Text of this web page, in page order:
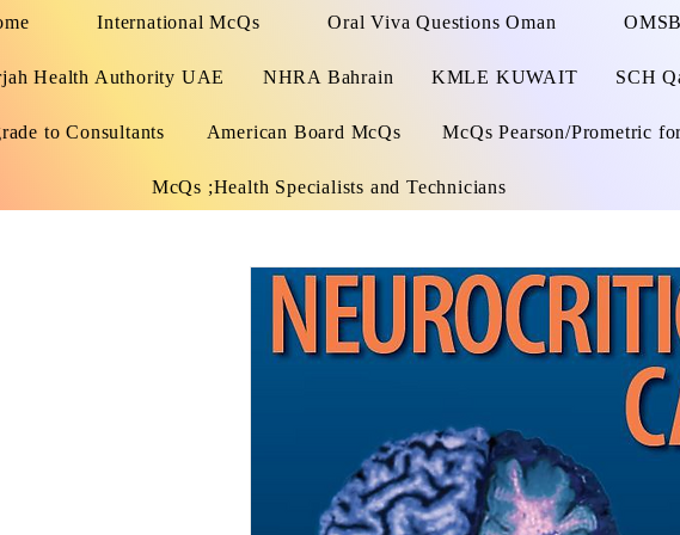
International McQs Oral Viva Questions Oman
Health Authority UAE NHRA Bahrain KMLE KUWAIT SCH
to Consultants American Board McQs McQs Pearson/Prometric
McQs ;Health Specialists and Technicians